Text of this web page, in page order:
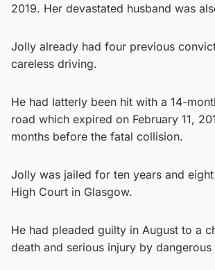
2019. Her devastated husband was
Jolly already had four previous
careless driving.
He had latterly been hit with a 14-
road which expired on February 11,
months before the fatal collision.
Jolly was jailed for ten years and
High Court in Glasgow.
He had pleaded guilty in August to a
death and serious injury by